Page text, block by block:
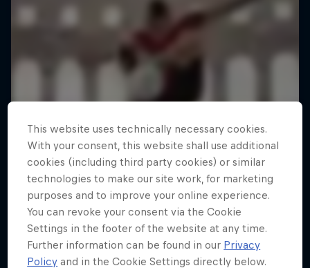
This website uses technically necessary cookies.
With your consent, this website shall use additional
cookies (including third party cookies) or similar
technologies to make our site work, for marketing
purposes and to improve your online experience.
You can revoke your consent via the Cookie
Settings in the footer of the website at any time.
Further information can be found in our Privacy
Policy and in the Cookie Settings directly below.